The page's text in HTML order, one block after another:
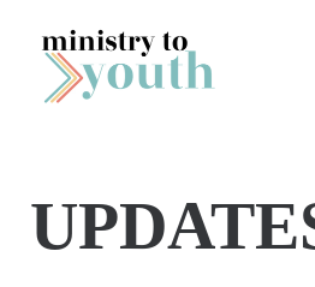
Skip to content